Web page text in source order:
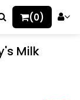
(0)
Milk